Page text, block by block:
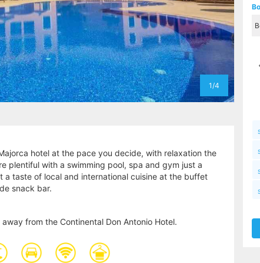
1/4
hotel at the pace you decide, with relaxation the
plentiful with a swimming pool, spa and gym just a
taste of local and international cuisine at the buffet
snack bar.
from the Continental Don Antonio Hotel.